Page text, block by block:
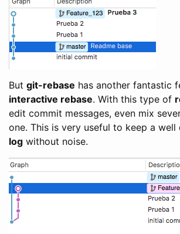
But git-rebase has another fantastic
interactive rebase. With this type of
edit commit messages, even mix
one. This is very useful to keep a well
log without noise.